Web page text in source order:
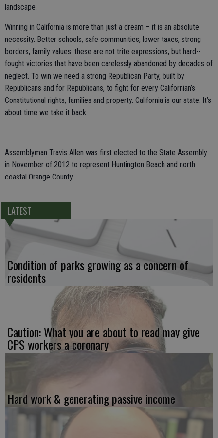
landscape.
Winning in California is more than just a dream – it is an absolute
necessity. Better schools, safe communities, lower taxes, strong
borders, family values: these are not trite expressions, but hard--
fought victories that have been carelessly abandoned by decades of
neglect. To win we need a strong Republican Party, built by
Republicans and for Republicans, to fight for every Californian’s
Constitutional rights, families and property. California is our state. It’s
about time we take it back.
Assemblyman Travis Allen was first elected to the State Assembly
in November of 2012 to represent Huntington Beach and north
coastal Orange County.
LATEST
Condition of parks growing as a concern of
residents
Caution: What you are about to read may give
CPS workers a coronary
Hard work & generating passive income